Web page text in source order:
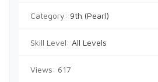
Category: 9th (Pearl)
Skill Level: All Levels
Views: 617